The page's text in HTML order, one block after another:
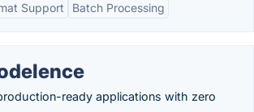
Support
Batch Processing
ready applications with zero